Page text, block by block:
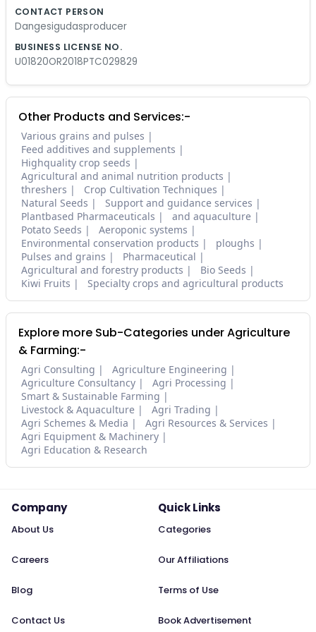
CONTACT PERSON
Dangesigudasproducer
BUSINESS LICENSE NO.
U01820OR2018PTC029829
Other Products and Services:-
Various grains and pulses
Feed additives and supplements
Highquality crop seeds
Agricultural and animal nutrition products
threshers
Crop Cultivation Techniques
Natural Seeds
Support and guidance services
Plantbased Pharmaceuticals
and aquaculture
Potato Seeds
Aeroponic systems
Environmental conservation products
ploughs
Pulses and grains
Pharmaceutical
Agricultural and forestry products
Bio Seeds
Kiwi Fruits
Specialty crops and agricultural products
Explore more Sub-Categories under Agriculture
& Farming:-
Agri Consulting
Agriculture Engineering
Agriculture Consultancy
Agri Processing
Smart & Sustainable Farming
Livestock & Aquaculture
Agri Trading
Agri Schemes & Media
Agri Resources & Services
Agri Equipment & Machinery
Agri Education & Research
Company
About Us
Careers
Blog
Contact Us
Quick Links
Categories
Our Affiliations
Terms of Use
Book Advertisement